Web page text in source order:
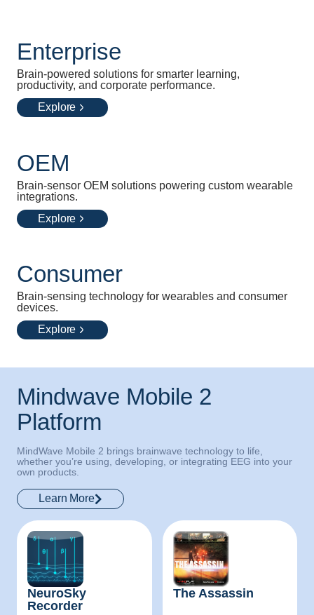
Enterprise
Brain-powered solutions for smarter learning,
productivity, and corporate performance.
Explore
OEM
Brain-sensor OEM solutions powering custom wearable
integrations.
Explore
Consumer
Brain-sensing technology for wearables and consumer
devices.
Explore
Mindwave Mobile 2
Platform
MindWave Mobile 2 brings brainwave technology to life,
whether you’re using, developing, or integrating EEG into your
own products.
Learn More
NeuroSky
Recorder
The Assassin